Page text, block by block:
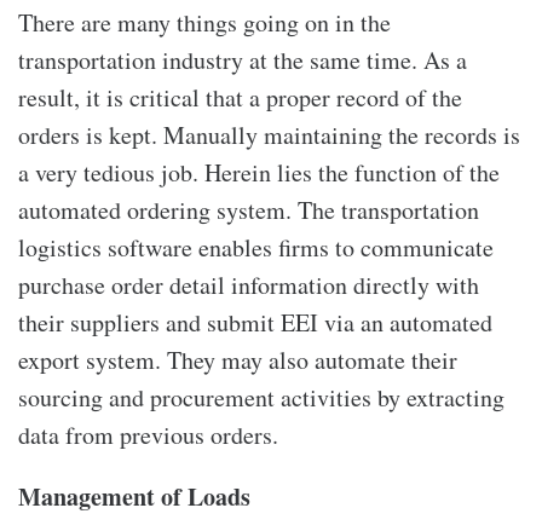
There are many things going on in the
transportation industry at the same time. As a
result, it is critical that a proper record of the
orders is kept. Manually maintaining the records is
a very tedious job. Herein lies the function of the
automated ordering system. The transportation
logistics software enables firms to communicate
purchase order detail information directly with
their suppliers and submit EEI via an automated
export system. They may also automate their
sourcing and procurement activities by extracting
data from previous orders.
Management of Loads